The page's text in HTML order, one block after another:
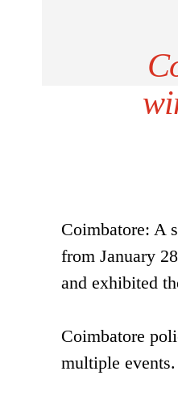
Coimbatore: A
from January
and exhibited
Coimbatore
multiple events.